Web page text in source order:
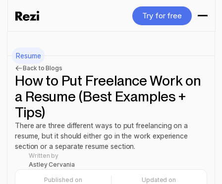
Try for free
Resume
Back to Blogs
How to Put Freelance Work on
a Resume (Best Examples +
Tips)
There are three different ways to put freelancing on a
resume, but it should either go in the work experience
section or a separate resume section.
Written by
Astley Cervania
Published on
Updated on